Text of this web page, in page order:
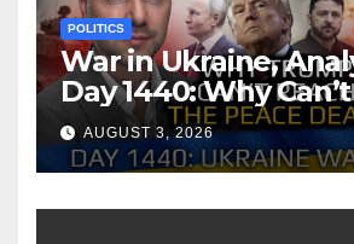
POLITICS
War in Ukraine,
Day 1440: Why
Reach the Peace
Arestovych, Shelest.
AUGUST 3, 2026